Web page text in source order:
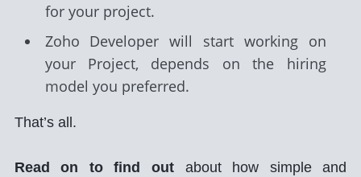
for your project.
Zoho Developer will start working on
your Project, depends on the hiring
model you preferred.
That’s all.
Read on to find out about how simple and